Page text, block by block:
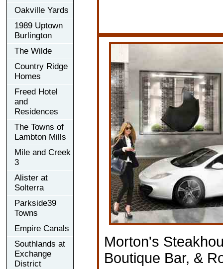
Oakville Yards
1989 Uptown
Burlington
The Wilde
Country Ridge
Homes
Freed Hotel
and
Residences
The Towns of
Lambton Mills
Mile and Creek
3
Alister at
Solterra
Parkside39
Towns
Empire Canals
Southlands at
Exchange
District
Morton's
Boutique Bar, &